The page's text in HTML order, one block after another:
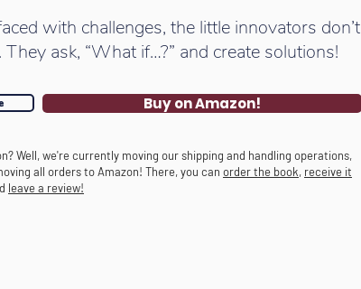
with challenges, the little innovators don’t
They ask, “What if…?” and create solutions!
Buy on Amazon!
Well, we're currently moving our shipping and handling operations,
all orders to Amazon! There, you can order the book, receive it
leave a review!